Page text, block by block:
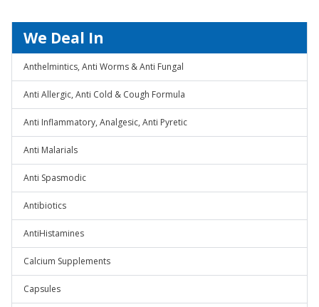
We Deal In
Anthelmintics, Anti Worms & Anti Fungal
Anti Allergic, Anti Cold & Cough Formula
Anti Inflammatory, Analgesic, Anti Pyretic
Anti Malarials
Anti Spasmodic
Antibiotics
AntiHistamines
Calcium Supplements
Capsules